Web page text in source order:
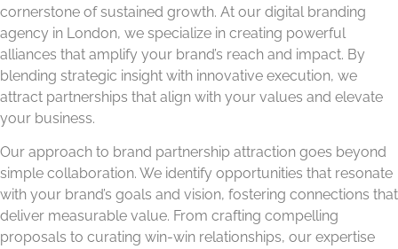
cornerstone of sustained growth. At our digital branding
agency in London, we specialize in creating powerful
alliances that amplify your brand’s reach and impact. By
blending strategic insight with innovative execution, we
attract partnerships that align with your values and elevate
your business.
Our approach to brand partnership attraction goes beyond
simple collaboration. We identify opportunities that resonate
with your brand’s goals and vision, fostering connections that
deliver measurable value. From crafting compelling
proposals to curating win-win relationships, our expertise